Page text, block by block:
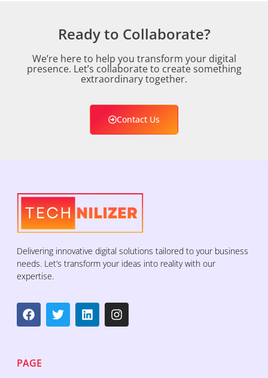
Ready to Collaborate?
We’re here to help you transform your digital
presence. Let’s collaborate to create something
extraordinary together.
Contact Us
Delivering innovative digital solutions tailored to your business
needs. Let’s transform your ideas into reality with our
expertise.
PAGE